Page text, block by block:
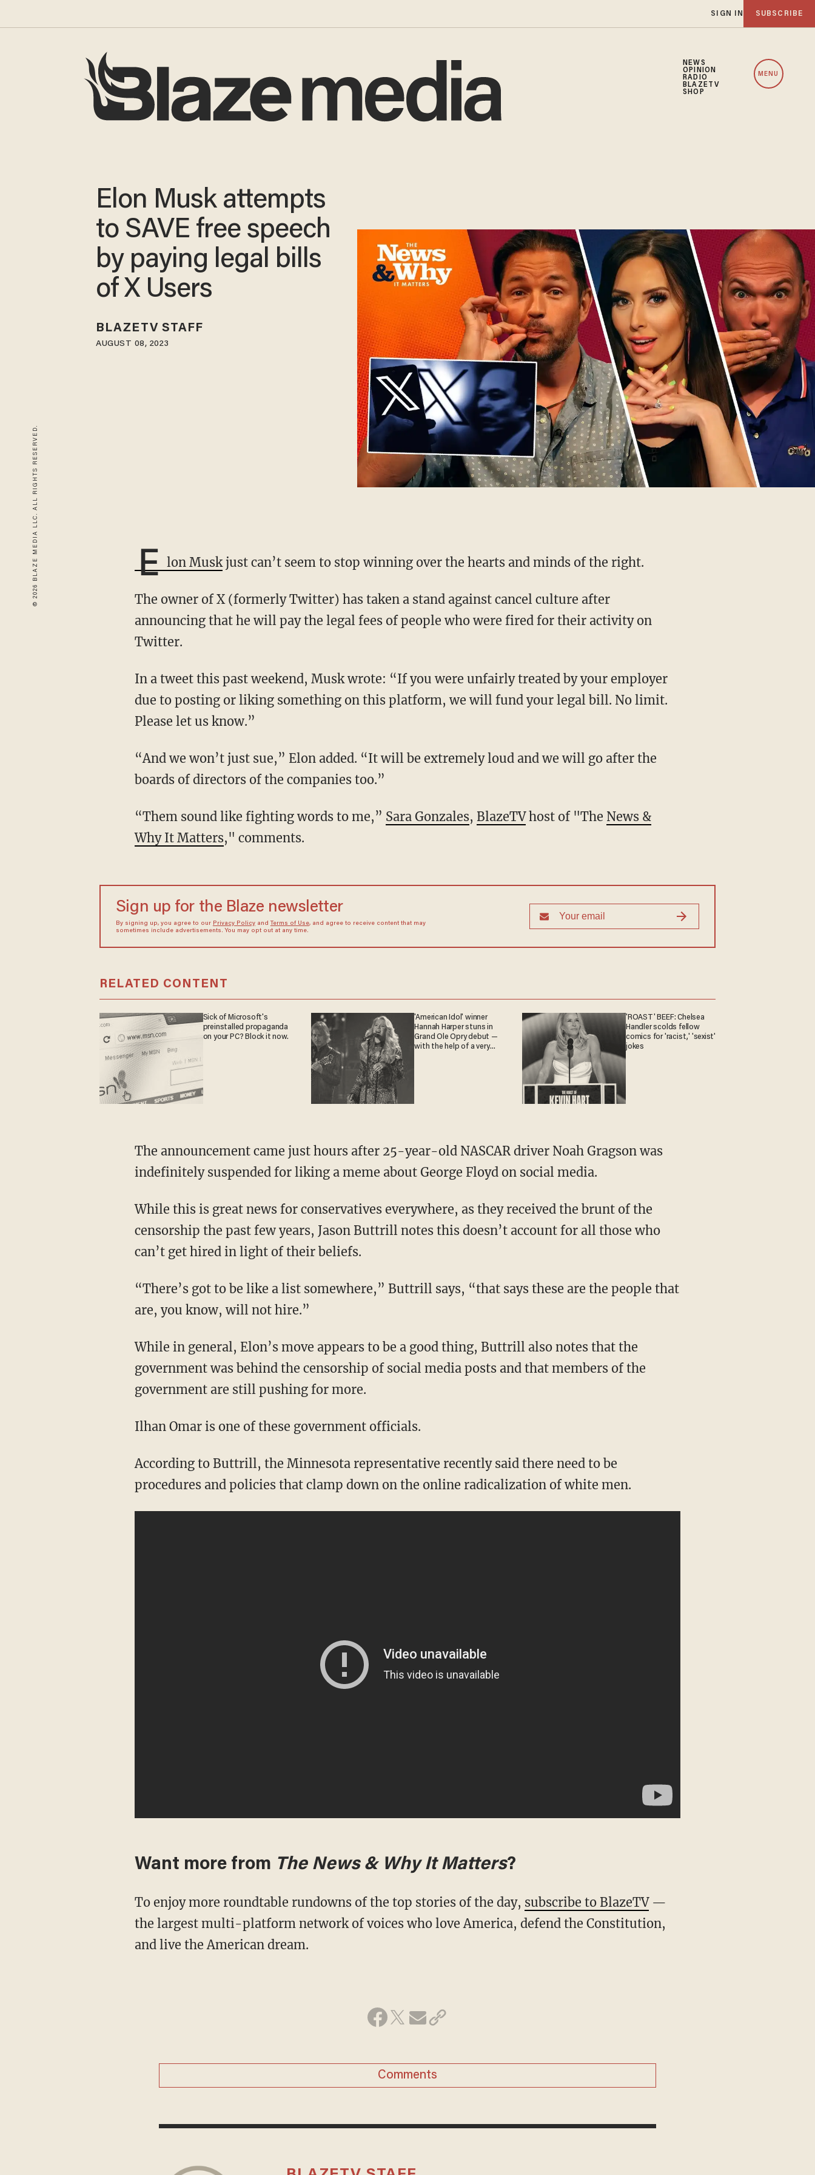
SIGN IN SUBSCRIBE
NEWS
OPINION
RADIO
BLAZETV
SHOP
MENU
© 2026 BLAZE MEDIA LLC. ALL RIGHTS RESERVED.
Elon Musk attempts
to SAVE free speech
by paying legal bills
of X Users
BLAZETV STAFF
AUGUST 08, 2023
E lon Muskjust can’t seem to stop winning over the hearts and minds of the right.
The owner of X (formerly Twitter) has taken a stand against cancel culture after
announcing that he will pay the legal fees of people who were fired for their activity on
Twitter.
In a tweet this past weekend, Musk wrote: “If you were unfairly treated by your employer
due to posting or liking something on this platform, we will fund your legal bill. No limit.
Please let us know.”
“And we won’t just sue,” Elon added. “It will be extremely loud and we will go after the
boards of directors of the companies too.”
“Them sound like fighting words to me,” Sara Gonzales, BlazeTVhost of "The News &
Why It Matters," comments.
Sign up for the Blaze newsletter
By signing up, you agree to our Privacy Policyand Terms of Use, and agree to receive content that may
sometimes include advertisements. You may opt out at any time.
RELATED CONTENT
Sick of Microsoft's
preinstalled propaganda
on your PC? Block it now.
'American Idol' winner
Hannah Harper stuns in
Grand Ole Opry debut —
with the help of a very
'ROAST' BEEF: Chelsea
Handler scolds fellow
comics for 'racist,' 'sexist'
jokes
The announcement came just hours after 25-year-old NASCAR driver Noah Gragson was
indefinitely suspended for liking a meme about George Floyd on social media.
While this is great news for conservatives everywhere, as they received the brunt of the
censorship the past few years, Jason Buttrill notes this doesn’t account for all those who
can’t get hired in light of their beliefs.
“There’s got to be like a list somewhere,” Buttrill says, “that says these are the people that
are, you know, will not hire.”
While in general, Elon’s move appears to be a good thing, Buttrill also notes that the
government was behind the censorship of social media posts and that members of the
government are still pushing for more.
Ilhan Omar is one of these government officials.
According to Buttrill, the Minnesota representative recently said there need to be
procedures and policies that clamp down on the online radicalization of white men.
Want more from The News & Why It Matters?
To enjoy more roundtable rundowns of the top stories of the day, subscribe to BlazeTV—
the largest multi-platform network of voices who love America, defend the Constitution,
and live the American dream.
Comments